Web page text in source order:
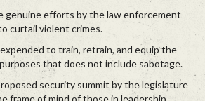
genuine efforts by the law enforcement
curtail violent crimes.
to train, retrain, and equip the
that does not include sabotage.
security summit by the legislature
frame of mind of those in leadership